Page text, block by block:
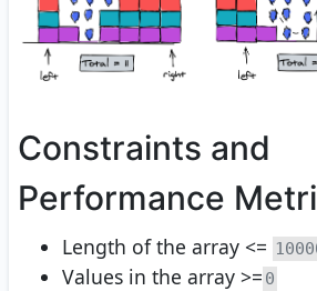
Constraints and
Performance
Length of the array <=
Values in the array >= 0